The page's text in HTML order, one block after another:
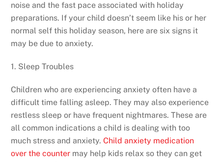
noise and the fast pace associated with holiday
preparations. If your child doesn’t seem like his or her
normal self this holiday season, here are six signs it
may be due to anxiety.
1. Sleep Troubles
Children who are experiencing anxiety often have a
difficult time falling asleep. They may also experience
restless sleep or have frequent nightmares. These are
all common indications a child is dealing with too
much stress and anxiety.Child anxiety medication
over the counter may help kids relax so they can get